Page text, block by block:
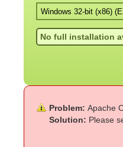
No full installation
Problem: Apache
Solution: Please